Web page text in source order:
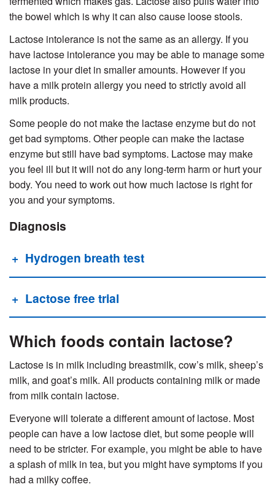
the bowel which is why it can also cause loose stools.
Lactose intolerance is not the same as an allergy. If you
have lactose intolerance you may be able to manage some
lactose in your diet in smaller amounts. However if you
have a milk protein allergy you need to strictly avoid all
milk products.
Some people do not make the lactase enzyme but do not
get bad symptoms. Other people can make the lactase
enzyme but still have bad symptoms. Lactose may make
you feel ill but it will not do any long-term harm or hurt your
body. You need to work out how much lactose is right for
you and your symptoms.
Diagnosis
Hydrogen breath test
Lactose free trial
Which foods contain lactose?
Lactose is in milk including breastmilk, cow’s milk, sheep’s
milk, and goat’s milk. All products containing milk or made
from milk contain lactose.
Everyone will tolerate a different amount of lactose. Most
people can have a low lactose diet, but some people will
need to be stricter. For example, you might be able to have
a splash of milk in tea, but you might have symptoms if you
had a milky coffee.